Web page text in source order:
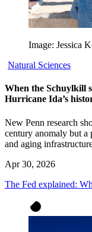
Image: Jessica
Natural Sciences
When the Schuylkill
Hurricane Ida’s
New Penn research
century anomaly but a
and aging
Apr 30, 2026
The Fed explained: